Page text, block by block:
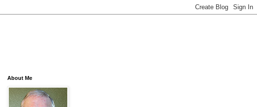
About Me